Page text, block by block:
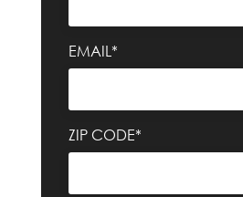
EMAIL*
ZIP CODE*